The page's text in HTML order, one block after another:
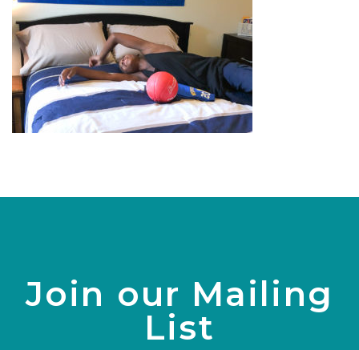
Join our Mailing
List